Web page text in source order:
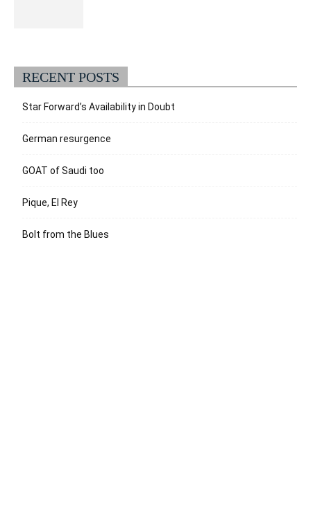
RECENT POSTS
Star Forward’s Availability in Doubt
German resurgence
GOAT of Saudi too
Pique, El Rey
Bolt from the Blues